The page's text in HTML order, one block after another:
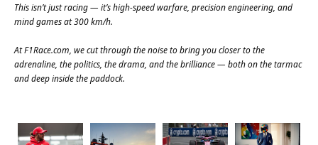
This isn’t just racing — it’s high-speed warfare, precision engineering, and
mind games at 300 km/h.
AtF1Race.com, we cut through the noise to bring you closer to the
adrenaline, the politics, the drama, and the brilliance — both on the tarmac
and deep inside the paddock.